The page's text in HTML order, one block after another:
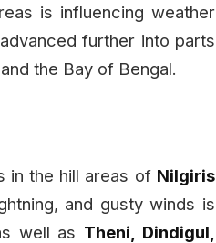
is influencing weather
further into parts
the Bay of Bengal.
in the hill areas of Nilgiris
and gusty winds is
well as Theni, Dindigul,